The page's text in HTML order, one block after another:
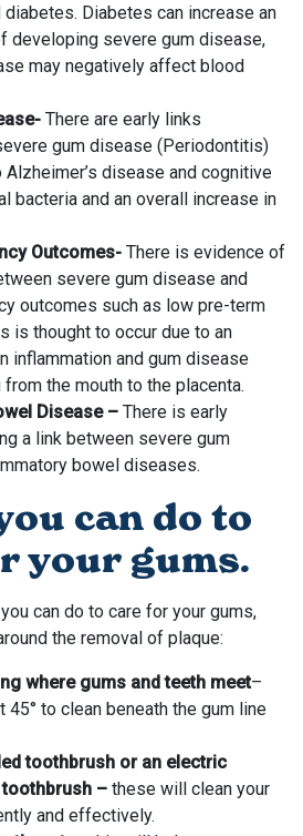
Diabetes can increase an
developing severe gum disease,
may negatively affect blood
There are early links
gum disease (Periodontitis)
disease and cognitive
bacteria and an overall increase in
Outcomes- There is evidence of
severe gum disease and
outcomes such as low pre-term
is thought to occur due to an
inflammation and gum disease
the mouth to the placenta.
Disease – There is early
a link between severe gum
bowel diseases.
can do to
your gums.
can do to care for your gums,
the removal of plaque:
where gums and teeth meet–
45° to clean beneath the gum line
toothbrush or an electric
– these will clean your
and effectively.